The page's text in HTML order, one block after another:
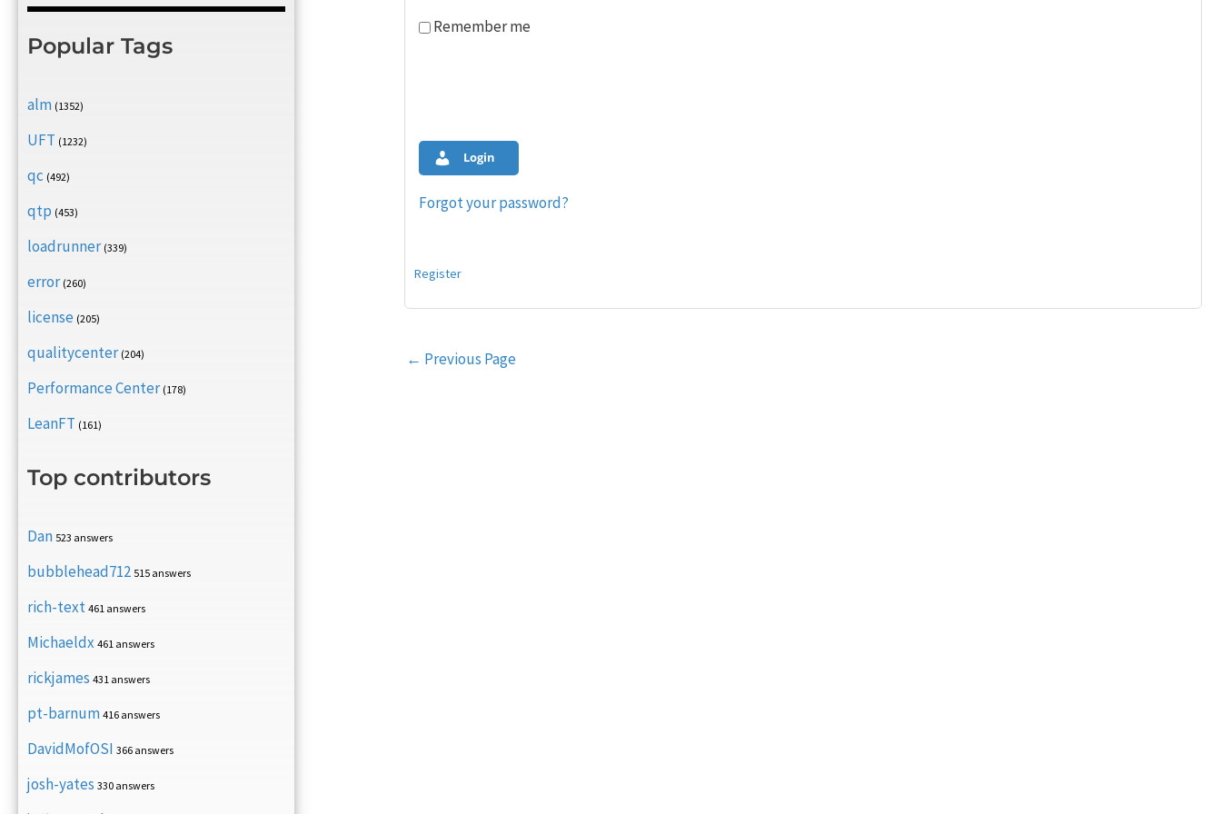
Popular Tags
alm (1352)
UFT (1232)
qc (492)
qtp (453)
loadrunner (339)
error (260)
license (205)
qualitycenter (204)
Performance Center (178)
LeanFT (161)
Top contributors
Dan 523 answers
bubblehead712 515 answers
rich-text 461 answers
Michaeldx 461 answers
rickjames 431 answers
pt-barnum 416 answers
DavidMofOSI 366 answers
josh-yates 330 answers
Remember me
Login
Forgot your password?
Register
Post
← Previous Page